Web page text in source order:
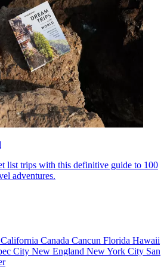
list trips with this definitive guide to 100
adventures.
California Canada Cancun Florida Hawaii
City New England New York City San